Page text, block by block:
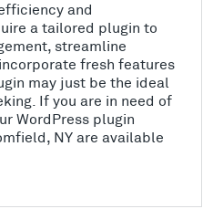
and
a tailored plugin to
streamline
fresh features
may just be the ideal
If you are in need of
WordPress plugin
NY are available